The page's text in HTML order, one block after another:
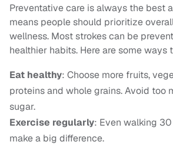
Preventative care is always the best
means people should prioritize
wellness. Most strokes can be
healthier habits. Here are some ways
Eat healthy: Choose more fruits,
proteins and whole grains. Avoid too
sugar.
Exercise regularly: Even walking
make a big difference.